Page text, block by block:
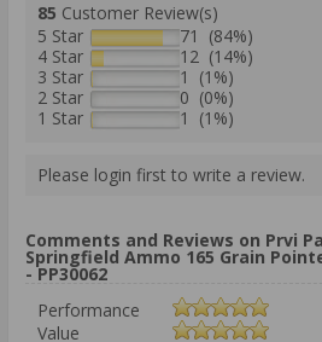
85 Customer Review(s)
5 Star
71 (84%)
4 Star
12 (14%)
3 Star
1 (1%)
2 Star
0 (0%)
1 Star
1 (1%)
Please login first to write a review.
Comments and Reviews on Prvi
Springfield Ammo 165 Grain
- PP30062
Performance
Value